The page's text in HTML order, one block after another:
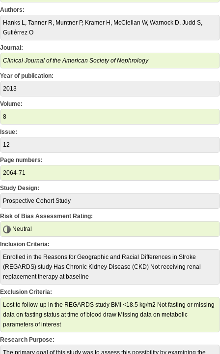
Authors:
Hanks L, Tanner R, Muntner P, Kramer H, McClellan W, Warnock D, Judd S,
Gutiérrez O
Journal:
Clinical Journal of the American Society of Nephrology
Year of publication:
2013
Volume:
8
Issue:
12
Page numbers:
2064-71
Study Design:
Prospective Cohort Study
Risk of Bias Assessment Rating:
Neutral
Inclusion Criteria:
Enrolled in the Reasons for Geographic and Racial Differences in Stroke
(REGARDS) study Has Chronic Kidney Disease (CKD) Not receiving renal
replacement therapy at baseline
Exclusion Criteria:
Lost to follow-up in the REGARDS study BMI <18.5 kg/m2 Not fasting or missing
data on fasting status at time of blood draw Missing data on metabolic
parameters of interest
Research Purpose:
The primary goal of this study was to assess this possibility by examining the